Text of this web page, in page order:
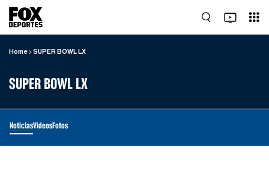
Home SUPER BOWL LX
SUPER BOWL LX
NoticiasVideosFotos